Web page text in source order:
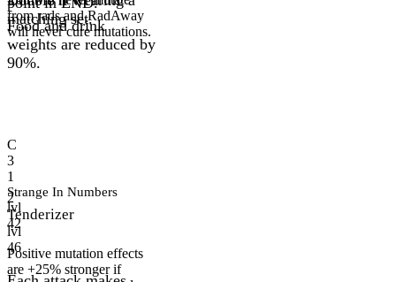
matching set.
from rads and RadAway
will never cure mutations.
Food and drink
weights are reduced by
90%.
C
3
1
Strange In Numbers
lvl
42
Positive mutation effects
are +25% stronger if
2
Tenderizer
lvl
46